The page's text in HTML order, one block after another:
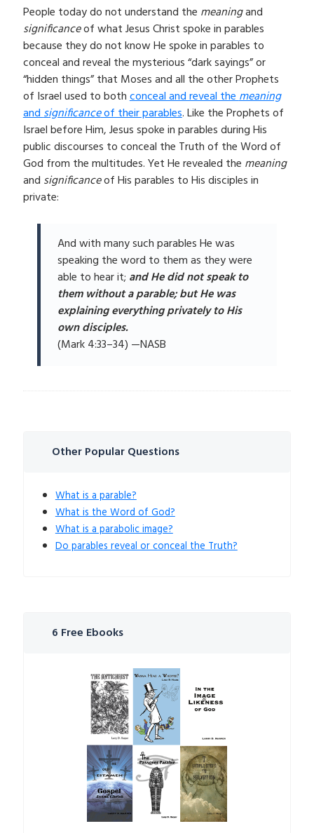
People today do not understand the meaningand
significanceof what Jesus Christ spoke in parables
because they do not know He spoke in parables to
conceal and reveal the mysterious “dark sayings” or
“hidden things” that Moses and all the other Prophets
of Israel used to bothconceal and reveal themeaning
andsignificanceof their parables. Like the Prophets of
Israel before Him, Jesus spoke in parables during His
public discourses to conceal the Truth of the Word of
God from the multitudes. Yet He revealed the meaning
and significanceof His parables to His disciples in
private:
And with many such parables He was
speaking the word to them as they were
able to hear it; and He did not speak to
them without a parable; but He was
explaining everything privately to His
own disciples.
(Mark 4:33–34) —NASB
Other Popular Questions
What is a parable?
What is the Word of God?
What is a parabolic image?
Do parables reveal or conceal the Truth?
6 Free Ebooks